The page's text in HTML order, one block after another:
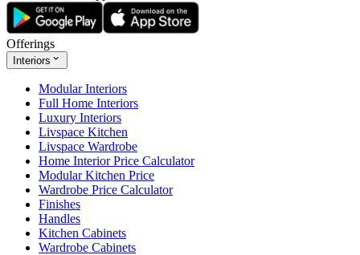
Offerings
Interiors
Modular Interiors
Full Home Interiors
Luxury Interiors
Livspace Kitchen
Livspace Wardrobe
Home Interior Price Calculator
Modular Kitchen Price
Wardrobe Price Calculator
Finishes
Handles
Kitchen Cabinets
Wardrobe Cabinets